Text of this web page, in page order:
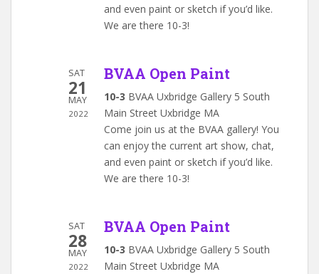
and even paint or sketch if you’d like.
We are there 10-3!
SAT
21
MAY
2022
BVAA Open Paint
10-3 BVAA Uxbridge Gallery 5 South
Main Street Uxbridge MA
Come join us at the BVAA gallery! You
can enjoy the current art show, chat,
and even paint or sketch if you’d like.
We are there 10-3!
SAT
28
MAY
2022
BVAA Open Paint
10-3 BVAA Uxbridge Gallery 5 South
Main Street Uxbridge MA